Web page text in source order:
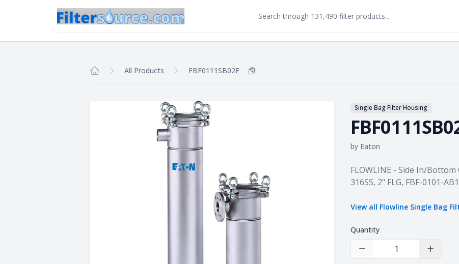
All Products FBF0111SB02F Copy
Single Bag Filter Housing
by Eaton
Product information
FLOWLINE - Side In/
316SS, 2" FLG, FBF-0101-
View all Flowline Single Bag
Quantity
Decrease Quantity